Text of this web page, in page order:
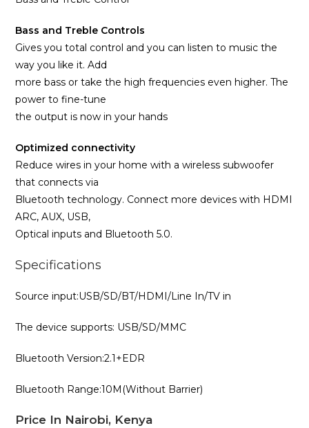
Bass and Treble Controls
Gives you total control and you can listen to music the
way you like it. Add
more bass or take the high frequencies even higher. The
power to fine-tune
the output is now in your hands
Optimized connectivity
Reduce wires in your home with a wireless subwoofer
that connects via
Bluetooth technology. Connect more devices with HDMI
ARC, AUX, USB,
Optical inputs and Bluetooth 5.0.
Specifications
Source input:USB/SD/BT/HDMI/Line In/TV in
The device supports: USB/SD/MMC
Bluetooth Version:2.1+EDR
Bluetooth Range:10M(Without Barrier)
Price In Nairobi, Kenya